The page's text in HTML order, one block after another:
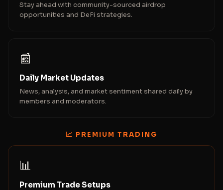
Stay ahead with community-sourced airdrop
opportunities and DeFi strategies.
📰
Daily Market Updates
News, analysis, and market sentiment shared daily by
members and moderators.
📈 PREMIUM TRADING
📊
Premium Trade Setups